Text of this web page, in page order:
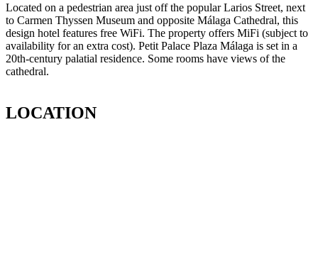
Located on a pedestrian area just off the popular Larios Street, next
to Carmen Thyssen Museum and opposite Málaga Cathedral, this
design hotel features free WiFi. The property offers MiFi (subject to
availability for an extra cost). Petit Palace Plaza Málaga is set in a
20th-century palatial residence. Some rooms have views of the
cathedral.
LOCATION